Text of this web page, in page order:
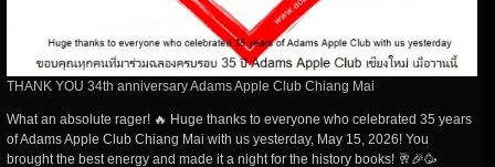
THANK YOU 34th anniversary Adams Apple Club Chiang Mai
What an absolute rager! 🔥 Huge thanks to everyone who celebrated 35 years
of Adams Apple Club Chiang Mai with us yesterday, May 15, 2026! You
brought the best energy and made it a night for the history books! 🥂🎉🥳